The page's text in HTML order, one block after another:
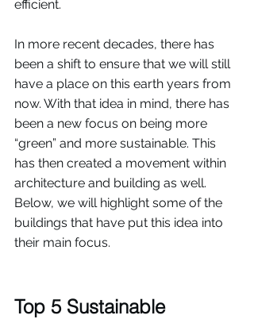
efficient.
In more recent decades, there has
been a shift to ensure that we will still
have a place on this earth years from
now. With that idea in mind, there has
been a new focus on being more
“green” and more sustainable. This
has then created a movement within
architecture and building as well.
Below, we will highlight some of the
buildings that have put this idea into
their main focus.
Top 5 Sustainable